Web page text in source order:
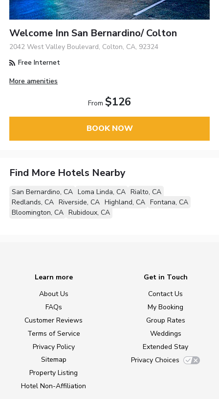
Welcome Inn San Bernardino/ Colton
2042 West Valley Boulevard, Colton, CA, 92324
Free Internet
More amenities
From $126
BOOK NOW
Find More Hotels Nearby
San Bernardino, CA Loma Linda, CA Rialto, CA
Redlands, CA Riverside, CA Highland, CA Fontana, CA
Bloomington, CA Rubidoux, CA
Learn more
About Us
FAQs
Customer Reviews
Terms of Service
Privacy Policy
Sitemap
Property Listing
Hotel Non-Affiliation
Get in Touch
Contact Us
My Booking
Group Rates
Weddings
Extended Stay
Privacy Choices